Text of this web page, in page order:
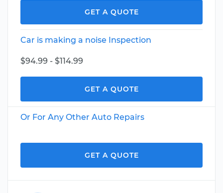
GET A QUOTE
Car is making a noise Inspection
$94.99 - $114.99
GET A QUOTE
Or For Any Other Auto Repairs
GET A QUOTE